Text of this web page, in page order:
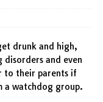
drunk and high,
and even
to their parents if
a watchdog group.